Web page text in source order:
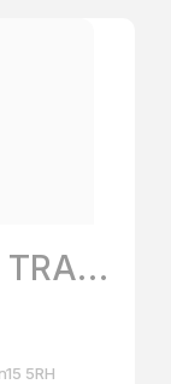
ACOSMETICS AND TRAINING ACADEMY
5RH